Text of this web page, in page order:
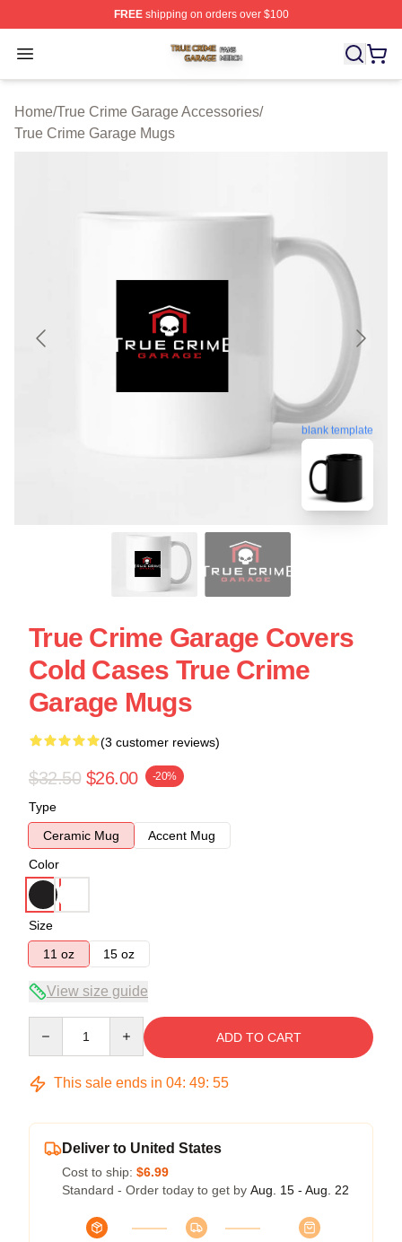
FREEshipping on orders over $100
Open menu
True Crime Garage Shop ⚡️ Officially Licensed True
Home/True Crime Garage Accessories/
True Crime Garage Mugs
blank template
True Crime Garage Covers
Cold Cases True Crime
Garage Mugs
(3 customer reviews)
$32.50 $26.00 -20%
Type
Ceramic Mug
Accent Mug
Color
Size
11 oz
15 oz
View size guide
ADD TO CART
This sale ends in 04: 49: 54
Deliver to United States
Cost to ship: $6.99
Standard - Order today to get by Aug. 15 - Aug. 22